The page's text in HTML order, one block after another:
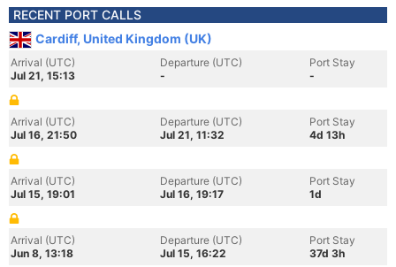
RECENT PORT CALLS
Cardiff, United Kingdom (UK)
Arrival (UTC)
Jul 21, 15:13
Departure (UTC)
-
Port Stay
-
Arrival (UTC)
Jul 16, 21:50
Departure (UTC)
Jul 21, 11:32
Port Stay
4d 13h
Arrival (UTC)
Jul 15, 19:01
Departure (UTC)
Jul 16, 19:17
Port Stay
1d
Arrival (UTC)
Jun 8, 13:18
Departure (UTC)
Jul 15, 16:22
Port Stay
37d 3h